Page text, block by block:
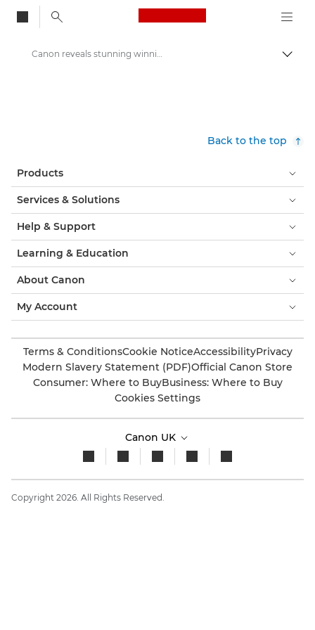
Canon Logo, back
Canon reveals stunning winning image of its Redline Challenge competition - Canon Press Centre
Back to the top
Products
Services & Solutions
Help & Support
Learning & Education
About Canon
My Account
Terms & ConditionsCookie NoticeAccessibilityPrivacy
Modern Slavery Statement (PDF)Official Canon Store
Consumer: Where to BuyBusiness: Where to Buy
Cookies Settings
Canon UK
Copyright 2026. All Rights Reserved.